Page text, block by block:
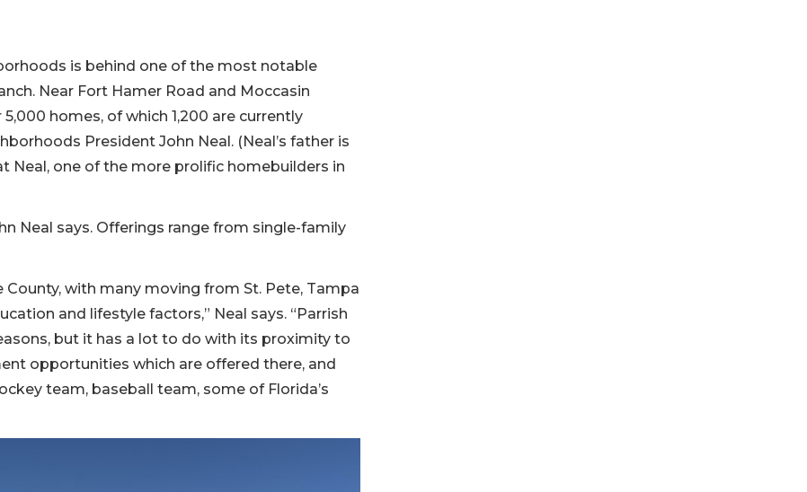
is behind one of the most notable
Near Fort Hamer Road and Moccasin
homes, of which 1,200 are currently
President John Neal. (Neal’s father is
Neal, one of the more prolific homebuilders in
Neal says. Offerings range from single-family
with many moving from St. Pete, Tampa
and lifestyle factors,” Neal says. “Parrish
but it has a lot to do with its proximity to
opportunities which are offered there, and
team, baseball team, some of Florida’s